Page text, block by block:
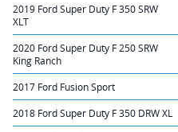
2019 Ford Super Duty F 350 SRW
XLT
2020 Ford Super Duty F 250 SRW
King Ranch
2017 Ford Fusion Sport
2018 Ford Super Duty F 350 DRW XL